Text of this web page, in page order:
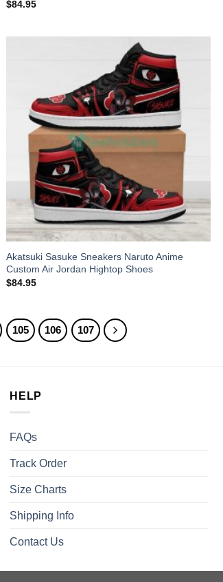
$84.95
Akatsuki Sasuke Sneakers Naruto Anime
Custom Air Jordan Hightop Shoes
$84.95
105 106 107
HELP
FAQs
Track Order
Size Charts
Shipping Info
Contact Us